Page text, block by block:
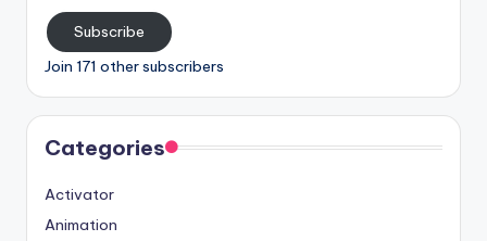
Subscribe
Join 171 other subscribers
Categories
Activator
Animation